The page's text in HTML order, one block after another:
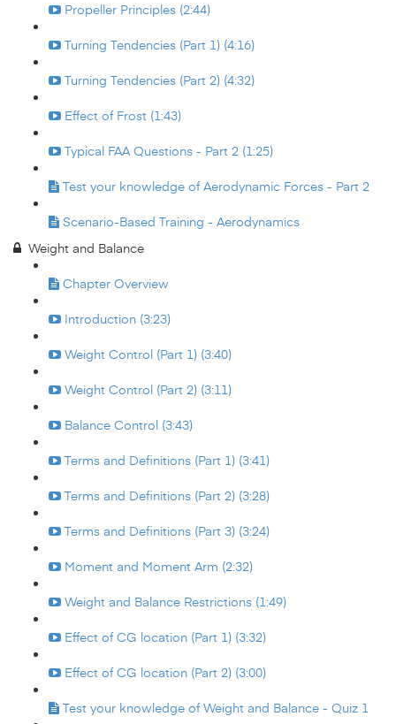
Propeller Principles (2:44)
Turning Tendencies (Part 1) (4:16)
Turning Tendencies (Part 2) (4:32)
Effect of Frost (1:43)
Typical FAA Questions - Part 2 (1:25)
Test your knowledge of Aerodynamic Forces - Part 2
Scenario-Based Training - Aerodynamics
Weight and Balance
Chapter Overview
Introduction (3:23)
Weight Control (Part 1) (3:40)
Weight Control (Part 2) (3:11)
Balance Control (3:43)
Terms and Definitions (Part 1) (3:41)
Terms and Definitions (Part 2) (3:28)
Terms and Definitions (Part 3) (3:24)
Moment and Moment Arm (2:32)
Weight and Balance Restrictions (1:49)
Effect of CG location (Part 1) (3:32)
Effect of CG location (Part 2) (3:00)
Test your knowledge of Weight and Balance - Quiz 1